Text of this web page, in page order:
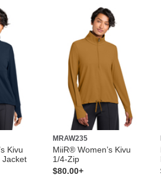
Kivu
Jacket
MRAW235
MiiR® Women’s Kivu
1/4-Zip
$80.00+